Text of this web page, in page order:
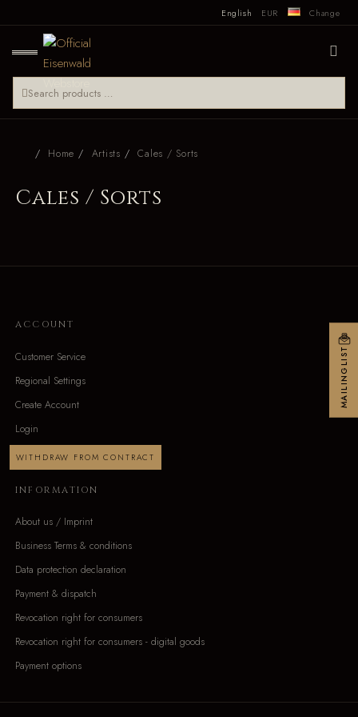
English EUR Change
Home Artists Cales / Sorts
Cales / Sorts
ACCOUNT
Customer Service
Regional Settings
Create Account
Login
WITHDRAW FROM CONTRACT
INFORMATION
About us / Imprint
Business Terms & conditions
Data protection declaration
Payment & dispatch
Revocation right for consumers
Revocation right for consumers - digital goods
Payment options
MAILINGLIST